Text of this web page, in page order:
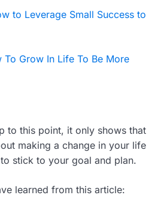
to Leverage Small Success to
To Grow In Life To Be More
to this point, it only shows that
making a change in your life
stick to your goal and plan.
learned from this article: